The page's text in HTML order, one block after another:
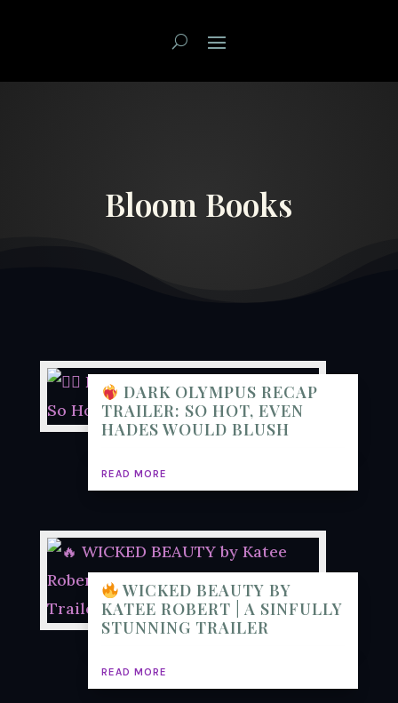
Bloom Books
DARK OLYMPUS RECAP
TRAILER: SO HOT, EVEN
HADES WOULD BLUSH
READ MORE
WICKED BEAUTY BY
KATEE ROBERT | A SINFULLY
STUNNING TRAILER
READ MORE